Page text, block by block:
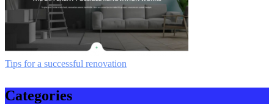
Tips for a successful renovation
Categories